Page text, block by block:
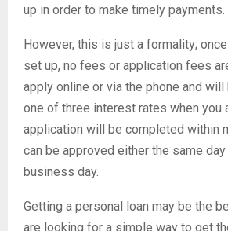
up in order to make timely payments.
However, this is just a formality;
set up, no fees or application fees
apply online or via the phone and
one of three interest rates when you
application will be completed within
can be approved either the same
business day.
Getting a personal loan may be the
are looking for a simple way to get